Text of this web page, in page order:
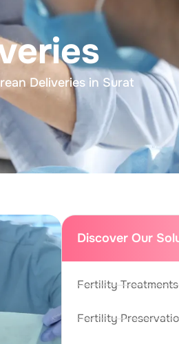
Deliveries in Surat
Discover Our
Fertility Treatments
Fertility